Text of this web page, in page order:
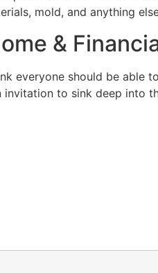
mold, and anything
&
everyone should be able
invitation to sink deep into